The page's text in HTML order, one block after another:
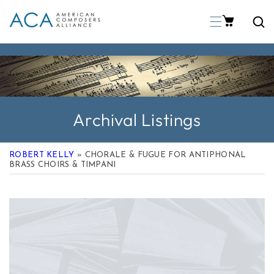
To Content
Archival Listings
ROBERT KELLY » CHORALE & FUGUE FOR ANTIPHONAL
BRASS CHOIRS & TIMPANI